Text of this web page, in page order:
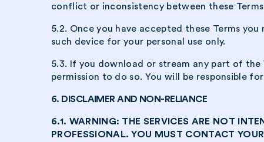
conflict or inconsistency between these Terms
5.2. Once you have accepted these Terms
such device for your personal use only.
5.3. If you download or stream any part of
permission to do so. You will be responsible
6. DISCLAIMER AND NON-RELIANCE
6.1. WARNING: THE SERVICES ARE NOT
PROFESSIONAL. YOU MUST CONTACT